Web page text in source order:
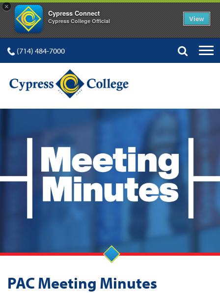
×
Cypress Connect
Cypress College Official View
(714) 484-7000
PAC Meeting Minutes